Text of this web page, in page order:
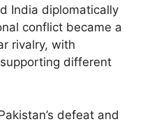
India diplomatically
conflict became a
rivalry, with
different
defeat and